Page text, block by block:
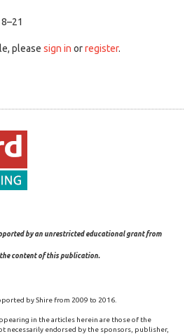
please sign in orregister.
by an unrestricted educational grant from
content of this publication.
by Shire from 2009 to 2016.
in the articles herein are those of the
necessarily endorsed by the sponsors, publisher,